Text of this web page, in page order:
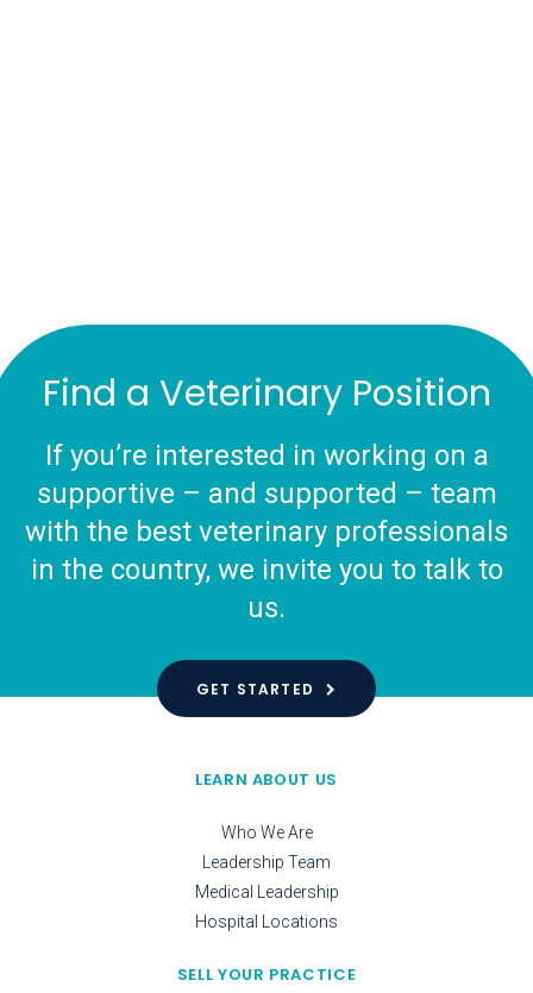
Find a Veterinary Position
If you’re interested in working on a
supportive – and supported – team
with the best veterinary professionals
in the country, we invite you to talk to
us.
GET STARTED
LEARN ABOUT US
Who We Are
Leadership Team
Medical Leadership
Hospital Locations
SELL YOUR PRACTICE